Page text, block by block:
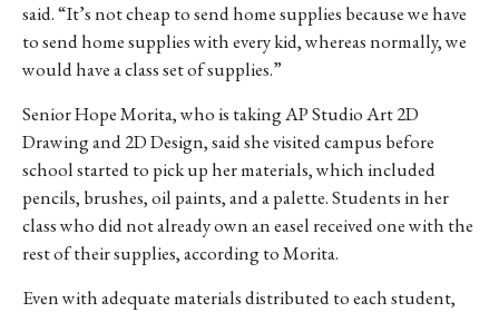
said. “It’s not cheap to send home supplies because we have
to send home supplies with every kid, whereas normally, we
would have a class set of supplies.”
Senior Hope Morita, who is taking AP Studio Art 2D
Drawing and 2D Design, said she visited campus before
school started to pick up her materials, which included
pencils, brushes, oil paints, and a palette. Students in her
class who did not already own an easel received one with the
rest of their supplies, according to Morita.
Even with adequate materials distributed to each student,